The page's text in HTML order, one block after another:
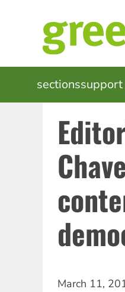
MAIN
sectionssupport
March 11,